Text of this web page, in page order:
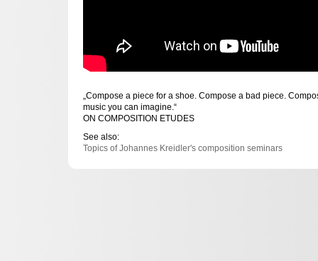
„Compose a piece for a shoe. Compose a bad piece.
music you can imagine.“
ON COMPOSITION ETUDES
See also:
Topics of Johannes Kreidler's composition seminars